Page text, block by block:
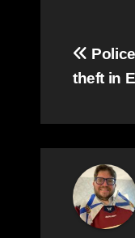
Post
theft in